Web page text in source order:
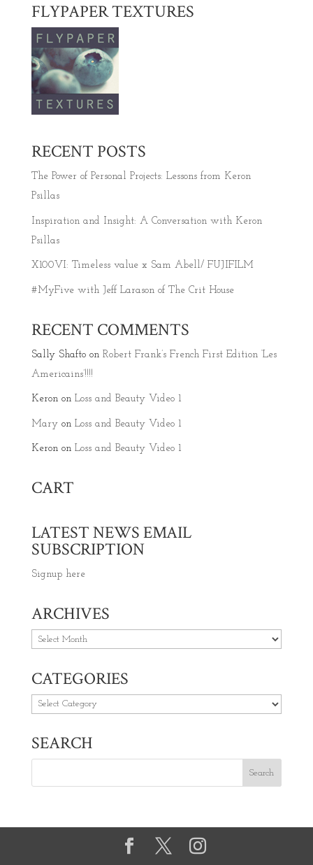
FLYPAPER TEXTURES
RECENT POSTS
The Power of Personal Projects: Lessons from Keron
Psillas
Inspiration and Insight: A Conversation with Keron
Psillas
X100VI: Timeless value x Sam Abell/ FUJIFILM
#MyFive with Jeff Larason of The Crit House
RECENT COMMENTS
Sally Shaftoon Robert Frank’s French First Edition ‘Les
Americains’!!!!
Keronon Loss and Beauty Video 1
Maryon Loss and Beauty Video 1
Keronon Loss and Beauty Video 1
CART
LATEST NEWS EMAIL
SUBSCRIPTION
Signup here
ARCHIVES
Archives
CATEGORIES
Categories
SEARCH